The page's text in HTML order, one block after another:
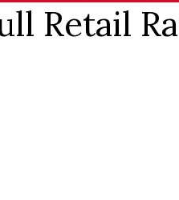
Retail